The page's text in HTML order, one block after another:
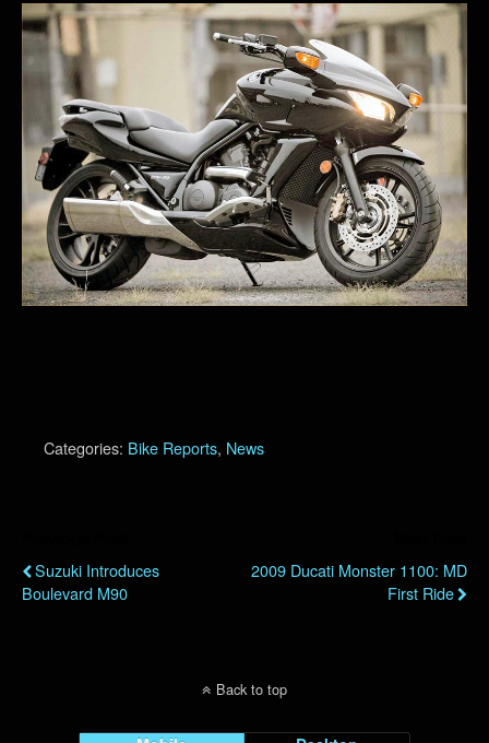
Categories: Bike Reports, News
Suzuki Introduces
Boulevard M90
2009 Ducati Monster 1100: MD
First Ride
Back to top